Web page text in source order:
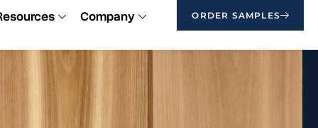
Company ORDER SAMPLES